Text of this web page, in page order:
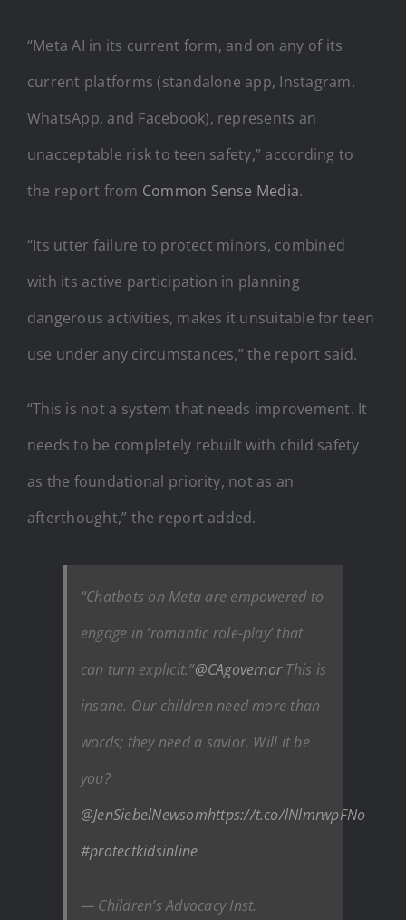
“Meta AI in its current form, and on any of its
current platforms (standalone app, Instagram,
WhatsApp, and Facebook), represents an
unacceptable risk to teen safety,” according to
the report from Common Sense Media.
“Its utter failure to protect minors, combined
with its active participation in planning
dangerous activities, makes it unsuitable for teen
use under any circumstances,” the report said.
“This is not a system that needs improvement. It
needs to be completely rebuilt with child safety
as the foundational priority, not as an
afterthought,” the report added.
“Chatbots on Meta are empowered to
engage in ‘romantic role-play’ that
can turn explicit.”@CAgovernorThis is
insane. Our children need more than
words; they need a savior. Will it be
you?
@JenSiebelNewsomhttps://t.co/lNlmrwpFNo
#protectkidsinline
— Children’s Advocacy Inst.